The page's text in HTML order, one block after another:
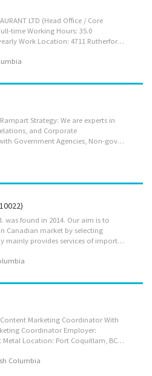
LTD (Head Office / Core
time Working Hours: 35.0
Hours/Week Salary: $68,000 yearly Work Location: 4711 Rutherford Rd, Nanaimo, BC, Canada V9T 5S5 (island travel may require, remote may available after 1 year of employment) DRIFTWOOD RESTAURANT LTD. is the core member of the Driftwood Restaurant Group on Vancouver Island. Our group is currently in a phase of dynamic expansion, with a diverse portfolio that includes five authentic Chinese food buffet restaurants and one Western dining establishment. We are now preparing our sixth Chinese food buffet which is scheduled to open in January 2026. We aim to expand to ten members within the next two years. This position will be responsible for the marketing coordination of our all restaurants. We are now looking for a creative and data-driven Marketing Coordinator to join our growing team. You will act as the bridge between our brand and our diverse customer base. In...
Strategy: We are experts in
and Corporate
Communications. We work with Government Agencies, Non-governmental agencies to get results. What we are looking for: We are currently looking to bring in an experienced Associate Consultant for a full-time position. The ideal candidate will have the ability to interpret government statutes and regulations and conduct intensive qualitative and quantitative data collection. Job Description & Primary Duties: - Conducting research and analyzing social trends and government policies to provide strategic recommendations. - Developing and evaluating social programs to ensure effectiveness and compliance with provincial standards. - Preparing technical reports, briefing notes, and policy papers for internal and external stakeholders. - Consulting with government officials and community partners to coordinate social policy initiatives. - Monitoring legislative...
was found in 2014. Our aim is to
Canadian market by selecting
supply abroad. Our company mainly provides services of importing frozen seafood into Canada and distributing through Canadian retailers. The main seafood are listed as follows: frozen tuna, frozen prepared eel, frozen boiled octopus, frozen soft shell crab, China peeled shrimp, basa fillet, frozen scallop, frozen spring roll, frozen sesame ball, frozen seaweed salad, etc. To keep up with our business growth, we are looking for a Marketing Manager to join our team. Languages • English Education • College/CEGEP Experience • 2 years to less than 3 years Tasks • Analyze market research data to improve business decisions or activities • Develop all kinds of events for publicity, fundraising and information purposes • Direct the marketing strategies of establishments • Direct the team on crucial information they should gather and research...
Marketing Coordinator With
Coordinator Employer:
Robinson Roofing and Sheet Metal Location: Port Coquitlam, BC V3C 5P1 Salary: $39.00 per hour, 30 to 40 hours per week Terms of Employment: Permanent employment Full-time Day shift Starts as soon as possible Benefits: Health Benefits, Financial Benefits, Other Benefits Languages English Education Bachelor's degree Communication, general Business/Commerce, general Experience 2 years to less than 3 years Work Location On site Work must be completed at the physical location. There is no option to work remotely. Work Setting Business and/or industry Business Responsibilities / Tasks Develop communication strategies Implement communication strategies and programs Prepare written material such as reports, briefs, website content Conduct comparative research on marketing strategies for industrial and commercial...
Columbia